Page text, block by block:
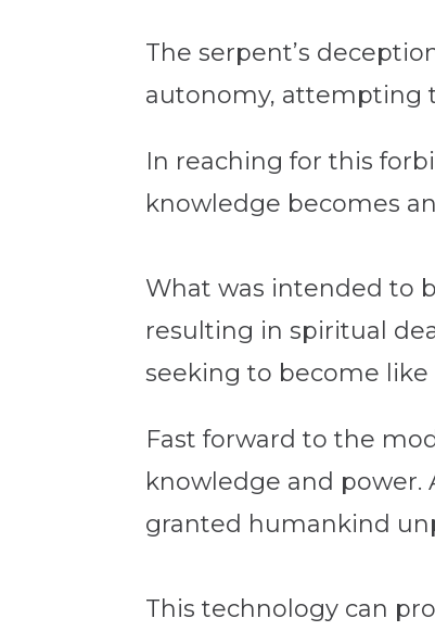
The serpent’s
autonomy, attempting
In reaching for this
knowledge becomes
What was intended to
resulting in spiritual
seeking to become
Fast forward to the
knowledge and power.
granted humankind
This technology can